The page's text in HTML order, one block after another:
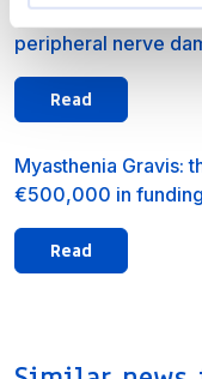
CMT2A: blood-
peripheral nerve
Read
Myasthenia Gravis:
€500,000 in
Read